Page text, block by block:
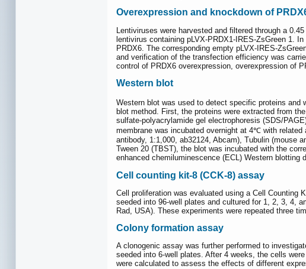
Overexpression and knockdown of
Lentiviruses were harvested and filtered through a
lentivirus containing pLVX-PRDX1-IRES-ZsGreen 1.
PRDX6. The corresponding empty pLVX-IRES-
and verification of the transfection efficiency was
control of PRDX6 overexpression, overexpression of
Western blot
Western blot was used to detect specific proteins and
blot method. First, the proteins were extracted from
sulfate-polyacrylamide gel electrophoresis (SDS/
membrane was incubated overnight at 4℃ with related
antibody, 1:1,000, ab32124, Abcam), Tubulin (mouse
Tween 20 (TBST), the blot was incubated with the
enhanced chemiluminescence (ECL) Western
Cell counting kit-8 (CCK-8) assay
Cell proliferation was evaluated using a Cell Counting
seeded into 96-well plates and cultured for 1, 2, 3, 4,
Rad, USA). These experiments were repeated three
Colony formation assay
A clonogenic assay was further performed to
seeded into 6-well plates. After 4 weeks, the cells
were calculated to assess the effects of different